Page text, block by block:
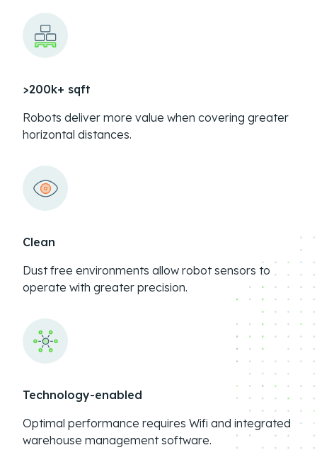
>200k+ sqft
Robots deliver more value when covering greater
horizontal distances.
Clean
Dust free environments allow robot sensors to
operate with greater precision.
Technology-enabled
Optimal performance requires Wifi and integrated
warehouse management software.